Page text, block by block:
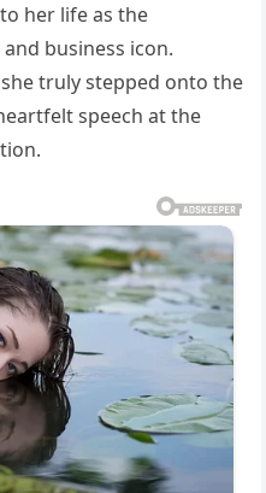
her life as the
business icon.
truly stepped onto the
speech at the